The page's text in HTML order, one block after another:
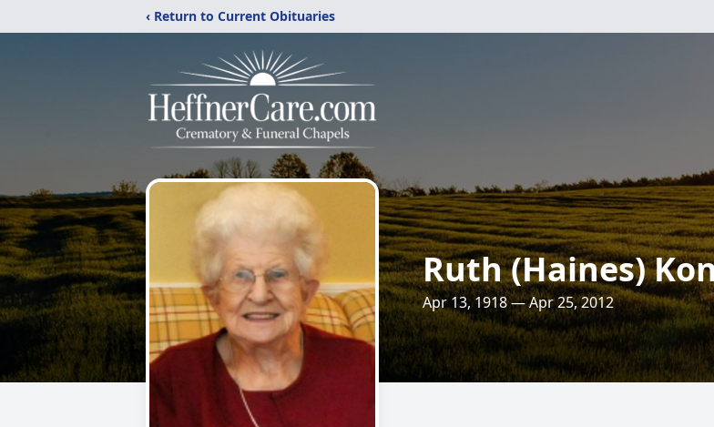
‹ Return to Current Obituaries
Ruth (Haines)
Apr 13, 1918 — Apr 25, 2012